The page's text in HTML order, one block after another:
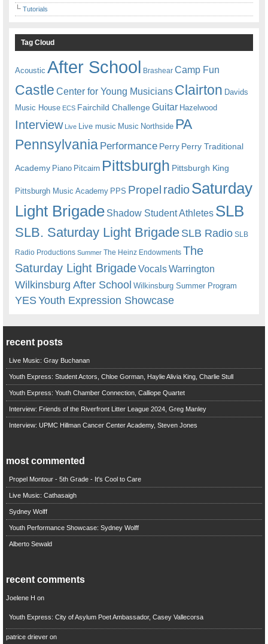
Tutorials
Tag Cloud
Acoustic After School Brashear Camp Fun
Castle Center for Young Musicians Clairton Davids
Music House ECS Fairchild ChallengeGuitar Hazelwood
Interview Live Live music Music Northside PA
Pennsylvania Performance Perry Perry Traditional
Academy Piano Pitcairn Pittsburgh Pittsburgh King
Pittsburgh Music Academy PPS Propel radioSaturday
Light Brigade Shadow Student Athletes SLB
SLB. Saturday Light BrigadeSLB Radio SLB
Radio Productions Summer The Heinz Endowments The
Saturday Light BrigadeVocalsWarrington
Wilkinsburg After School Wilkinsburg Summer Program
YESYouth Expression Showcase
recent posts
Live Music: Gray Buchanan
Youth Express: Student Actors, Chloe Gorman, Haylie Alivia King, Charlie Stull
Youth Express: Youth Chamber Connection, Calliope Quartet
Interview: Friends of the Riverfront Litter League 2024, Greg Manley
Interview: UPMC Hillman Cancer Center Academy, Steven Jones
most commented
Propel Montour - 5th Grade - It's Cool to Care
Live Music: Cathasaigh
Sydney Wolff
Youth Performance Showcase: Sydney Wolff
Alberto Sewald
recent comments
Joelene H on
Youth Express: City of Asylum Poet Ambassador, Casey Vallecorsa
patrice drieveron